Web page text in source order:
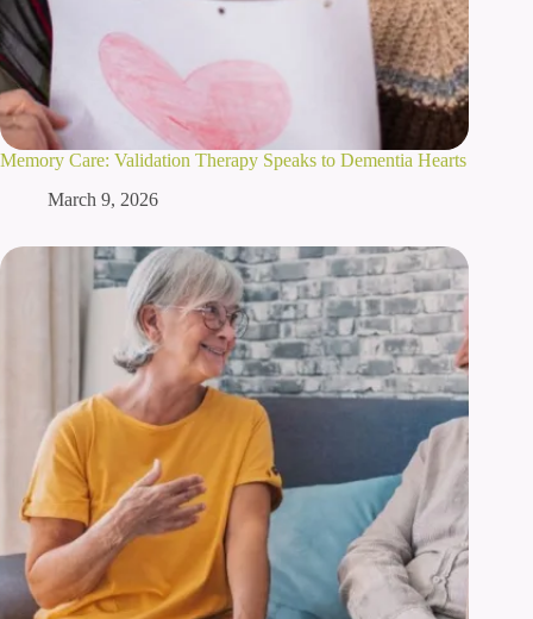
Memory Care: Validation Therapy Speaks to Dementia Hearts
March 9, 2026